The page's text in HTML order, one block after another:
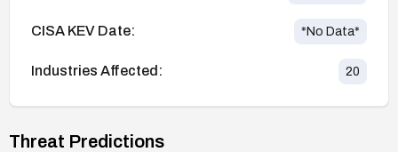
CISA KEV Date: *No Data*
Industries Affected: 20
Threat Predictions